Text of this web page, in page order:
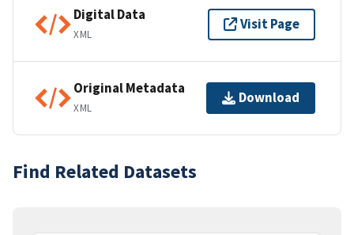
Digital Data
XML
Visit Page
Original Metadata
XML
Download
Find Related Datasets